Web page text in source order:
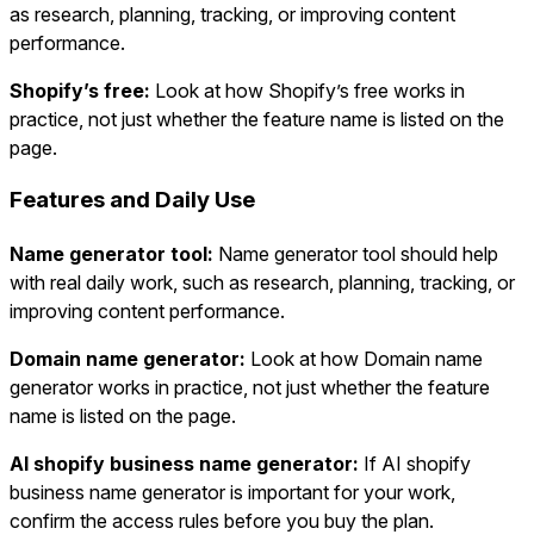
as research, planning, tracking, or improving content
performance.
Shopify’s free: Look at how Shopify’s free works in
practice, not just whether the feature name is listed on the
page.
Features and Daily Use
Name generator tool: Name generator tool should help
with real daily work, such as research, planning, tracking, or
improving content performance.
Domain name generator: Look at how Domain name
generator works in practice, not just whether the feature
name is listed on the page.
AI shopify business name generator: If AI shopify
business name generator is important for your work,
confirm the access rules before you buy the plan.